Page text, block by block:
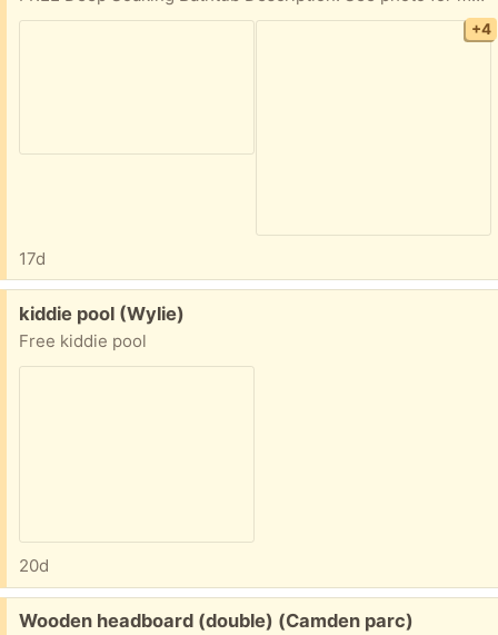
+4
17d
Free:
kiddie pool (Wylie)
Free kiddie pool
20d
Free:
Wooden headboard (double) (Camden parc)